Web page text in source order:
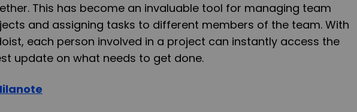
This has become an invaluable tool for managing team
and assigning tasks to different members of the team. With
each person involved in a project can instantly access the
update on what needs to get done.